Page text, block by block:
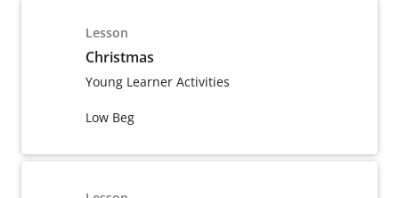
Lesson
Christmas
Young Learner Activities
Low Beg